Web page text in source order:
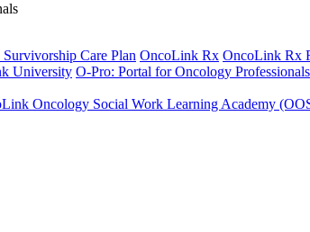
Care Plan OncoLink Rx OncoLink Rx
University O-Pro: Portal for Oncology Professionals
Oncology Social Work Learning Academy